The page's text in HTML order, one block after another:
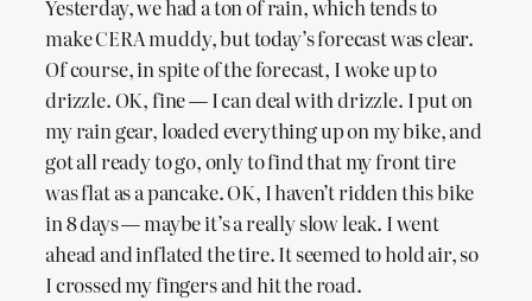
Yesterday, we had a ton of rain, which tends to
make CERA muddy, but today’s forecast was clear.
Of course, in spite of the forecast, I woke up to
drizzle. OK, fine — I can deal with drizzle. I put on
my rain gear, loaded everything up on my bike, and
got all ready to go, only to find that my front tire
was flat as a pancake. OK, I haven’t ridden this bike
in 8 days — maybe it’s a really slow leak. I went
ahead and inflated the tire. It seemed to hold air, so
I crossed my fingers and hit the road.